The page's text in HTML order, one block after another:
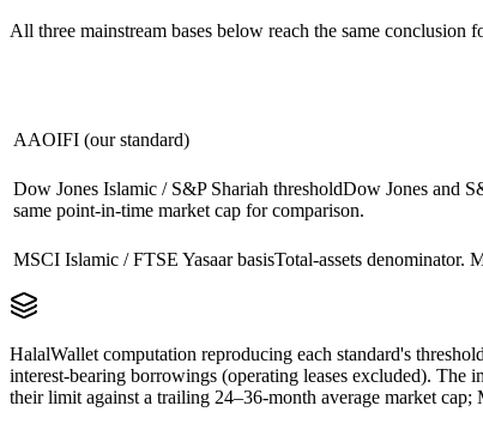
All three mainstream bases below reach the same conclusion
AAOIFI (our standard)
Dow Jones Islamic / S&P Shariah thresholdDow Jones and
same point-in-time market cap for comparison.
MSCI Islamic / FTSE Yasaar basisTotal-assets denominator.
HalalWallet computation reproducing each standard's
interest-bearing borrowings (operating leases excluded). The
their limit against a trailing 24–36-month average market